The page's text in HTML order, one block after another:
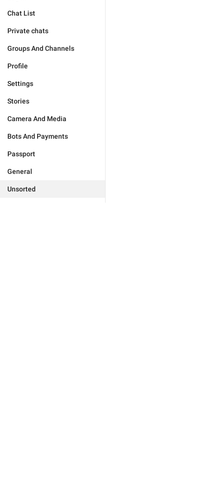
Chat List
Private chats
Groups And Channels
Profile
Settings
Stories
Camera And Media
Bots And Payments
Passport
General
Unsorted